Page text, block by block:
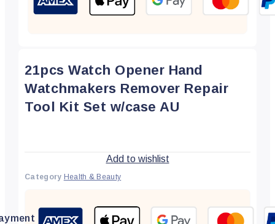
21pcs Watch Opener Hand
Watchmakers Remover Repair
Tool Kit Set w/case AU
Add to wishlist
Category Health & Beauty